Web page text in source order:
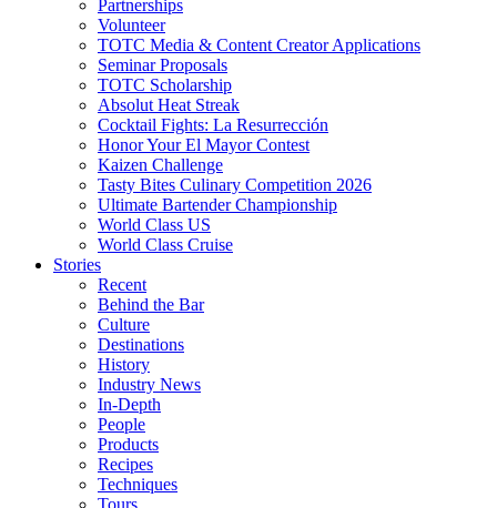
Partnerships
Volunteer
TOTC Media & Content Creator Applications
Seminar Proposals
TOTC Scholarship
Absolut Heat Streak
Cocktail Fights: La Resurrección
Honor Your El Mayor Contest
Kaizen Challenge
Tasty Bites Culinary Competition 2026
Ultimate Bartender Championship
World Class US
World Class Cruise
Stories
Recent
Behind the Bar
Culture
Destinations
History
Industry News
In-Depth
People
Products
Recipes
Techniques
Tours